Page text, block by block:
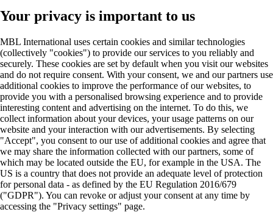
Your privacy is important to us
MBL International uses certain cookies and similar technologies
(collectively "cookies") to provide our services to you reliably and
securely. These cookies are set by default when you visit our websites
and do not require consent. With your consent, we and our partners use
additional cookies to improve the performance of our websites, to
provide you with a personalised browsing experience and to provide
interesting content and advertising on the internet. To do this, we
collect information about your devices, your usage patterns on our
website and your interaction with our advertisements. By selecting
"Accept", you consent to our use of additional cookies and agree that
we may share the information collected with our partners, some of
which may be located outside the EU, for example in the USA. The
US is a country that does not provide an adequate level of protection
for personal data - as defined by the EU Regulation 2016/679
("GDPR"). You can revoke or adjust your consent at any time by
accessing the "Privacy settings" page.